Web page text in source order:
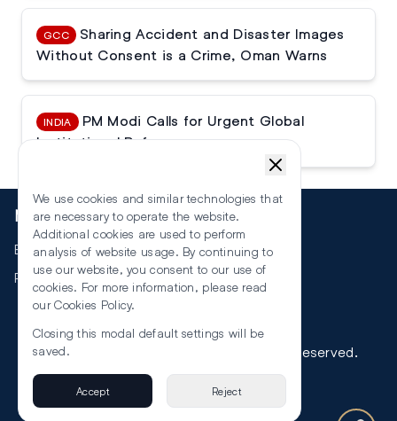
GCC
Sharing Accident and Disaster Images
Without Consent is a Crime, Oman Warns
INDIA
PM Modi Calls for Urgent Global
Institutional Reforms
More
Events
RSS
©2026 The Law Reporters. All Rights Reserved.
Privacy
We use cookies and similar technologies that
are necessary to operate the website.
Additional cookies are used to perform
analysis of website usage. By continuing to
use our website, you consent to our use of
cookies. For more information, please read
our Cookies Policy.
Closing this modal default settings will be
saved.
Accept Reject